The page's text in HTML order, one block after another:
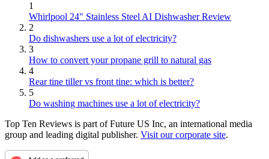
1
Whirlpool 24" Stainless Steel AI Dishwasher Review
2
Do dishwashers use a lot of electricity?
3
How to convert your propane grill to natural gas
4
Rear tine tiller vs front tine: which is better?
5
Do washing machines use a lot of electricity?
Top Ten Reviews is part of Future US Inc, an international media
group and leading digital publisher. Visit our corporate site.